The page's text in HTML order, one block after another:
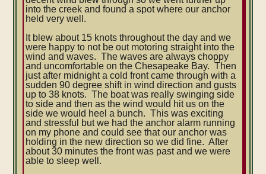
into the creek and found a spot where our anchor
held very well.
It blew about 15 knots throughout the day and we
were happy to not be out motoring straight into the
wind and waves. The waves are always choppy
and uncomfortable on the Chesapeake Bay. Then
just after midnight a cold front came through with a
sudden 90 degree shift in wind direction and gusts
up to 38 knots. The boat was really swinging side
to side and then as the wind would hit us on the
side we would heel a bunch. This was exciting
and stressful but we had the anchor alarm running
on my phone and could see that our anchor was
holding in the new direction so we did fine. After
about 30 minutes the front was past and we were
able to sleep well.